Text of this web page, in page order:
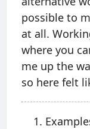
possible to
at all.
where you
me up the
so here felt